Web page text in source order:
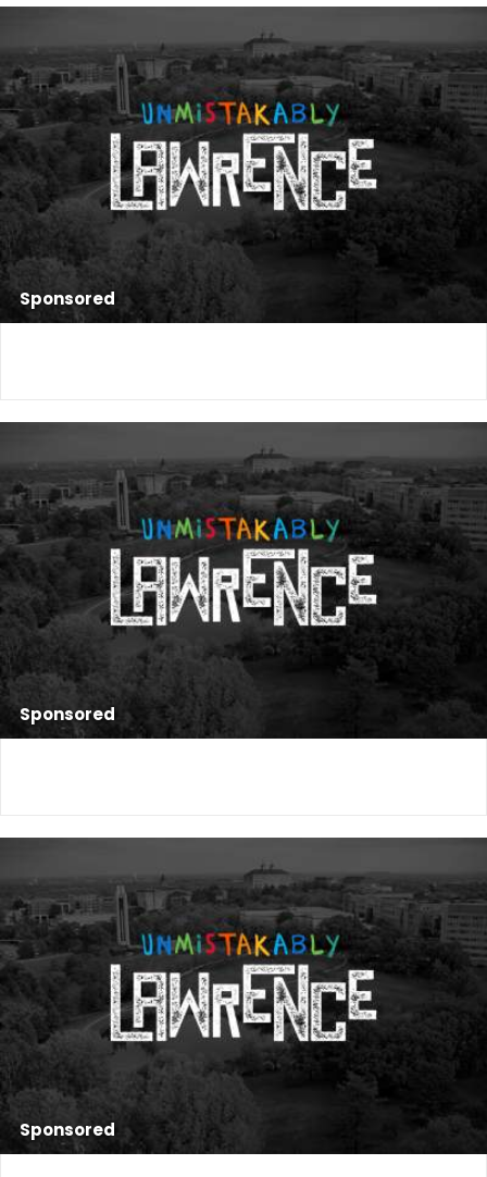
Sponsored
Sponsored
Sponsored